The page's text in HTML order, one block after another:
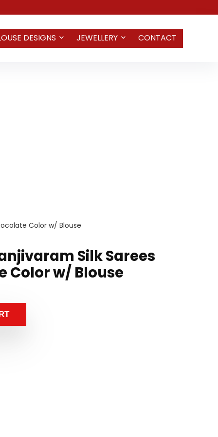
DESIGNS JEWELLERY CONTACT
Color w/ Blouse
Silk Sarees
Color w/ Blouse